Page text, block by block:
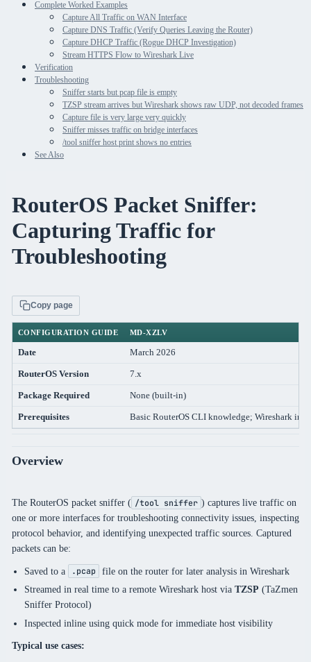
Complete Worked Examples
Capture All Traffic on WAN Interface
Capture DNS Traffic (Verify Queries Leaving the Router)
Capture DHCP Traffic (Rogue DHCP Investigation)
Stream HTTPS Flow to Wireshark Live
Verification
Troubleshooting
Sniffer starts but pcap file is empty
TZSP stream arrives but Wireshark shows raw UDP, not decoded frames
Capture file is very large very quickly
Sniffer misses traffic on bridge interfaces
/tool sniffer host print shows no entries
See Also
RouterOS Packet Sniffer:
Capturing Traffic for
Troubleshooting
Copy page
CONFIGURATION GUIDE MD-XZLV
Date March 2026
RouterOS Version 7.x
Package Required None (built-in)
Prerequisites Basic RouterOS CLI knowledge; Wireshark
Overview
The RouterOS packet sniffer ( /tool sniffer ) captures live traffic on
one or more interfaces for troubleshooting connectivity issues, inspecting
protocol behavior, and identifying unexpected traffic sources. Captured
packets can be:
Saved to a .pcap
file on the router for later analysis in Wireshark
Streamed in real time to a remote Wireshark host viaTZSP (TaZmen
Sniffer Protocol)
Inspected inline using quick mode for immediate host visibility
Typical use cases: